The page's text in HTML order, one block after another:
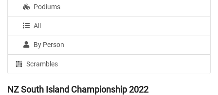
Podiums
All
By Person
Scrambles
NZ South Island Championship 2022